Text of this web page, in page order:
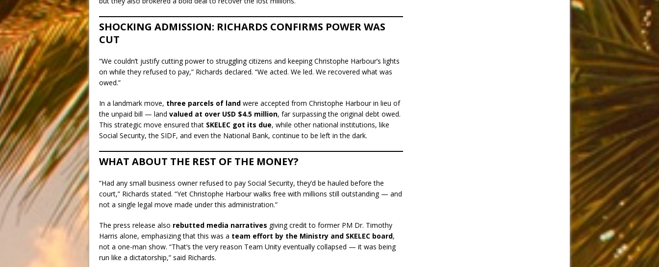
SHOCKING ADMISSION: RICHARDS CONFIRMS POWER WAS
CUT
“We couldn’t justify cutting power to struggling citizens and keeping Christophe Harbour’s lights
on while they refused to pay,” Richards declared. “We acted. We led. We recovered what was
owed.”
In a landmark move, three parcels of land were accepted from Christophe Harbour in lieu of
the unpaid bill — land valued at over USD $4.5 million, far surpassing the original debt owed.
This strategic move ensured that SKELEC got its due, while other national institutions, like
Social Security, the SIDF, and even the National Bank, continue to be left in the dark.
WHAT ABOUT THE REST OF THE MONEY?
“Had any small business owner refused to pay Social Security, they’d be hauled before the
court,” Richards stated. “Yet Christophe Harbour walks free with millions still outstanding — and
not a single legal move made under this administration.”
The press release also rebutted media narratives giving credit to former PM Dr. Timothy
Harris alone, emphasizing that this was a team effort by the Ministry and SKELEC board,
not a one-man show. “That’s the very reason Team Unity eventually collapsed — it was being
run like a dictatorship,” said Richards.